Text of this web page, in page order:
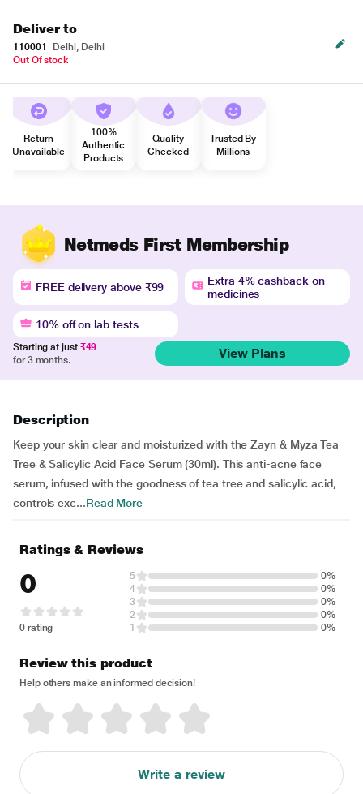
Deliver to
110001
Delhi, Delhi
Out Of stock
Return
Unavailable
100%
Authentic
Products
Quality
Checked
Trusted By
Millions
Netmeds First Membership
FREE delivery above ₹99
Extra 4% cashback on
medicines
10% off on lab tests
Starting at just ₹49
for 3 months.
View Plans
Description
Keep your skin clear and moisturized with the Zayn & Myza Tea
Tree & Salicylic Acid Face Serum (30ml). This anti-acne face
serum, infused with the goodness of tea tree and salicylic acid,
controls exc...Read More
Ratings & Reviews
0
0 rating
5
0%
4
0%
3
0%
2
0%
1
0%
Review this product
Help others make an informed decision!
Write a review